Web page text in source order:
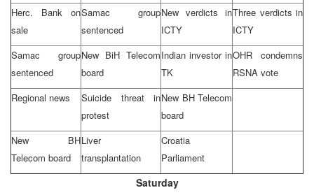
Herc. Bank on
sale
Samac group
sentenced
New verdicts in
ICTY
Three verdicts in
ICTY
Samac group
sentenced
New BiH Telecom
board
Indian investor in
TK
OHR condemns
RSNA vote
Regional news
Suicide threat in
protest
New BH Telecom
board
New BH
Telecom board
Liver
transplantation
Croatia
Parliament
Saturday